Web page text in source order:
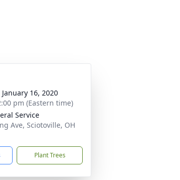
16, 2020
pm (Eastern time)
Service
Ave, Sciotoville, OH
Plant Trees